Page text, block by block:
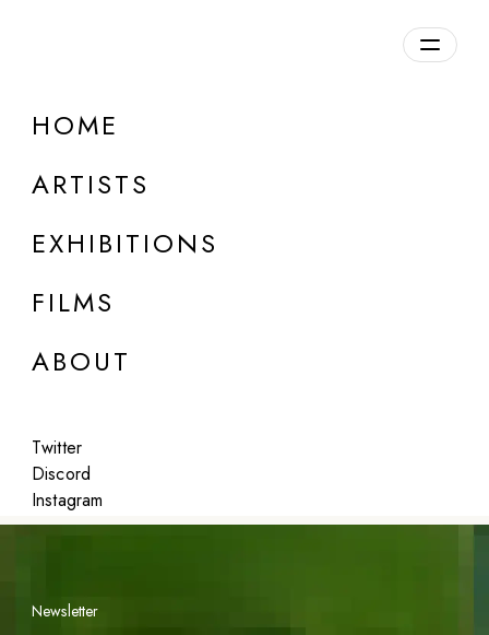
HOME
ARTISTS
EXHIBITIONS
FILMS
ABOUT
Twitter
Discord
Instagram
DETAILS
Featured
Newsletter